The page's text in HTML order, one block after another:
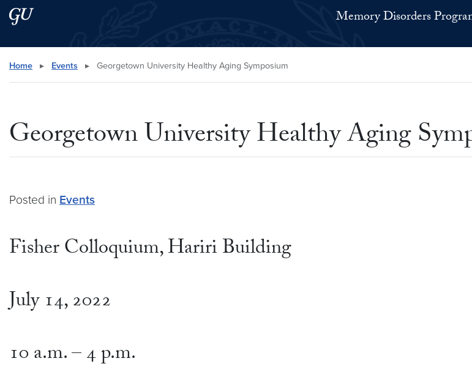
Skip to main content
Skip to main site menu Memory Disorders
Search this site
Home ▸ Events ▸ Georgetown University Healthy Aging Symposium
Georgetown University Healthy Aging
Posted in Events
Fisher Colloquium, Hariri Building
July 14, 2022
10 a.m. – 4 p.m.